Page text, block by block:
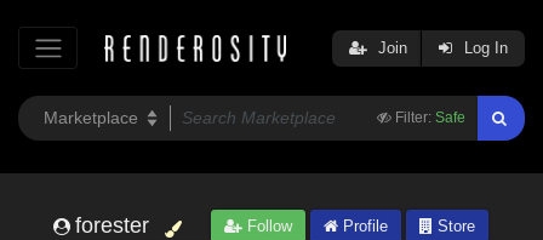
Filter: Safe
Join Log In
forester Follow Profile
Store